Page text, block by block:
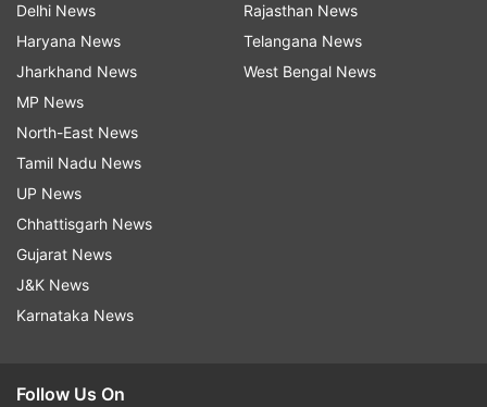
Follow IndiaTV on WhatsApp
Delhi News
Haryana News
Jharkhand News
MP News
North-East News
Tamil Nadu News
UP News
Chhattisgarh News
Gujarat News
J&K News
Karnataka News
Rajasthan News
Telangana News
West Bengal News
Follow Us On